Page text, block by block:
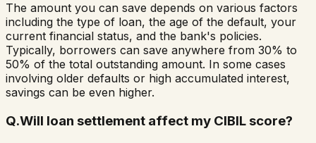
The amount you can save depends on various factors
including the type of loan, the age of the default, your
current financial status, and the bank's policies.
Typically, borrowers can save anywhere from 30% to
50% of the total outstanding amount. In some cases
involving older defaults or high accumulated interest,
savings can be even higher.
Q.Will loan settlement affect my CIBIL score?